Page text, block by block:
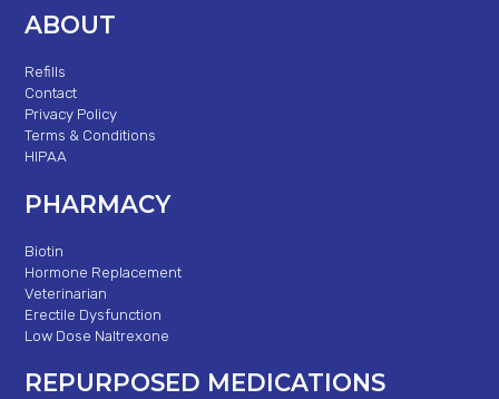
ABOUT
Refills
Contact
Privacy Policy
Terms & Conditions
HIPAA
PHARMACY
Biotin
Hormone Replacement
Veterinarian
Erectile Dysfunction
Low Dose Naltrexone
REPURPOSED MEDICATIONS